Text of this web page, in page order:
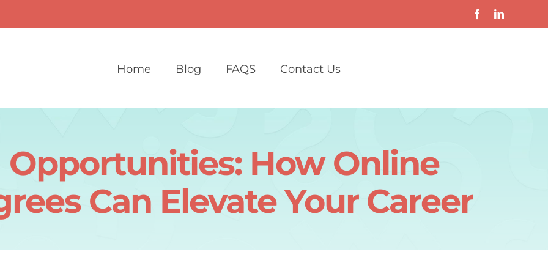
Home Blog FAQS Contact Us
How Online
Can Elevate Your Career